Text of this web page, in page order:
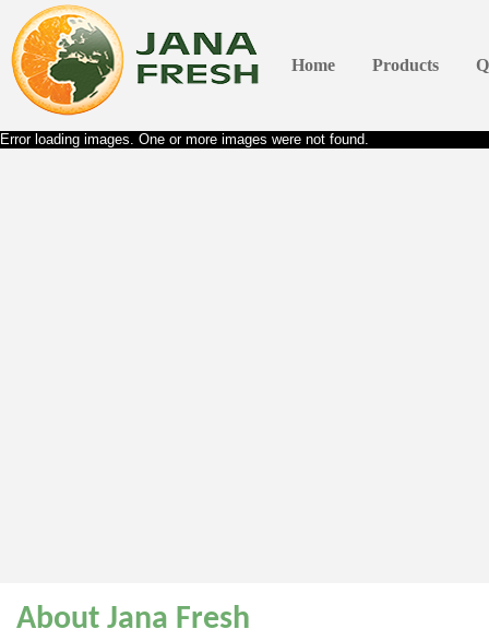
Home Products
Error loading images. One or more images were not found.
About Jana Fresh